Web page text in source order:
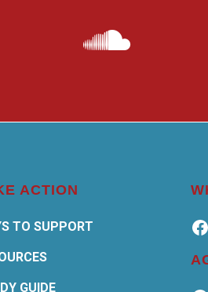
ACTION
TO SUPPORT
GUIDE